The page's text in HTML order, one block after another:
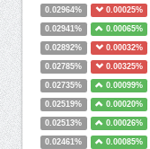
0.02964% 0.00025%
0.02941% 0.00065%
0.02892% 0.00032%
0.02785% 0.00325%
0.02735% 0.00099%
0.02519% 0.00020%
0.02513% 0.00026%
0.02461% 0.00085%